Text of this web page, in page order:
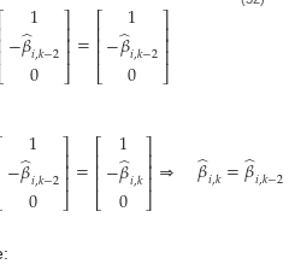
⎡
⎣
⎢⎢⎢
1
−𝛽
̂𝑖,𝑘−2
0
⎤
⎦
⎥⎥⎥=⎡
⎣
⎢⎢⎢
1
−𝛽
̂𝑖,𝑘−2
0
⎤
⎦
⎥⎥⎥
1
−𝛽
̂𝑖,𝑘−2
0
⎤
⎦
⎥⎥⎥=⎡
⎣
⎢⎢⎢
1
−𝛽
̂𝑖,𝑘
0
⎤
⎦
⎥⎥⎥⇒ 𝛽
̂𝑖,𝑘=𝛽
̂𝑖,𝑘−2
(33)